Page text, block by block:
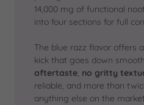
14,000 mg of functional
into four sections for full
The blue razz flavor offers
kick that goes down
aftertaste, no gritty
reliable, and more than
anything else on the